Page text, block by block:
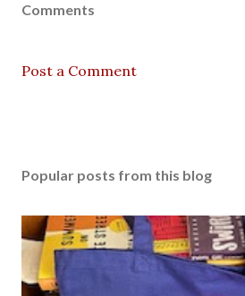
Comments
Post a Comment
Popular posts from this blog